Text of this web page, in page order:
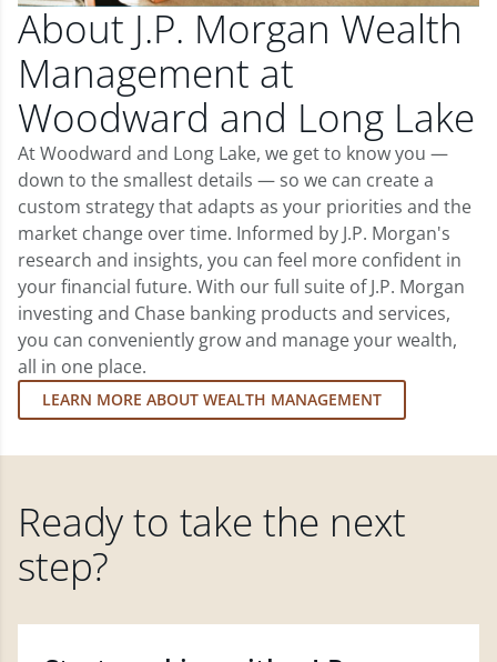
About J.P. Morgan Wealth
Management at
Woodward and Long Lake
At Woodward and Long Lake, we get to know you —
down to the smallest details — so we can create a
custom strategy that adapts as your priorities and the
market change over time. Informed by J.P. Morgan's
research and insights, you can feel more confident in
your financial future. With our full suite of J.P. Morgan
investing and Chase banking products and services,
you can conveniently grow and manage your wealth,
all in one place.
LEARN MORE ABOUT WEALTH MANAGEMENT
Ready to take the next
step?